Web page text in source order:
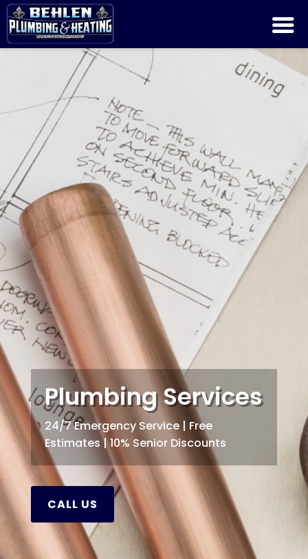
Plumbing Services
24/7 Emergency Service | Free
Estimates | 10% Senior Discounts
CALL US